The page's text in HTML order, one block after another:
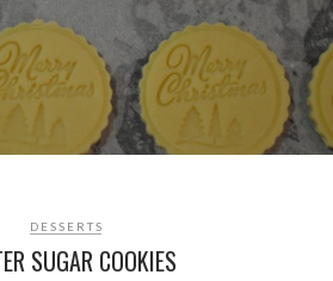
DESSERTS
SUGAR COOKIES